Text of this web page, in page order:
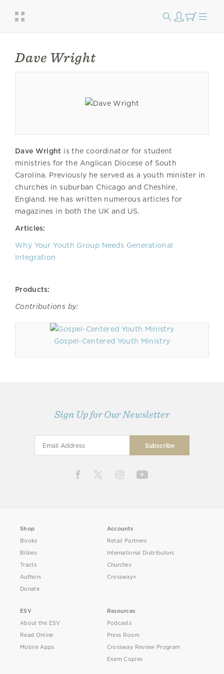
Dave Wright
Dave Wright is the coordinator for student
ministries for the Anglican Diocese of South
Carolina. Previously he served as a youth minister in
churches in suburban Chicago and Cheshire,
England. He has written numerous articles for
magazines in both the UK and US.
Articles:
Why Your Youth Group Needs Generational
Integration
Products:
Contributions by:
Gospel-Centered Youth Ministry
Sign Up for Our Newsletter
Shop
Books
Bibles
Tracts
Authors
Donate
Accounts
Retail Partners
International Distributors
Churches
Crossway+
ESV
About the ESV
Read Online
Mobile Apps
Resources
Podcasts
Press Room
Crossway Review Program
Exam Copies